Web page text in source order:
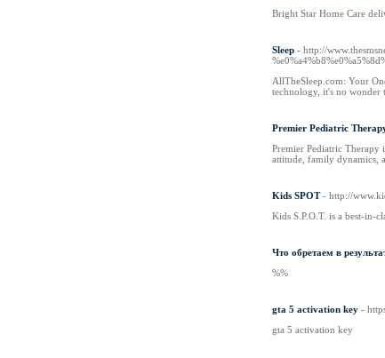
Bright Star Home Care
Sleep - http://
AllTheSleep.com: Your
technology, it's no wonder
Premier Pediatric
Premier Pediatric Therapy
attitude, family dynamics,
Kids SPOT - http://
Kids S.P.O.T. is a best-in-
Что обретаем в
%%
gta 5 activation key -
gta 5 activation key